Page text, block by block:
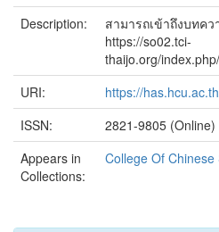
Description:
สามารถเข้าถึงบทค
https://so02.tci-
thaijo.org/
URI:
https://
ISSN:
2821-9805 (Online)
Appears in
Collections:
College Of